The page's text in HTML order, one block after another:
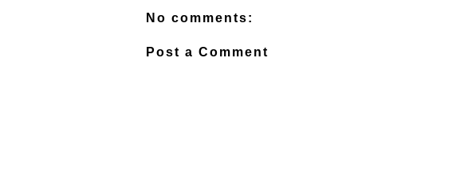
No comments:
Post a Comment